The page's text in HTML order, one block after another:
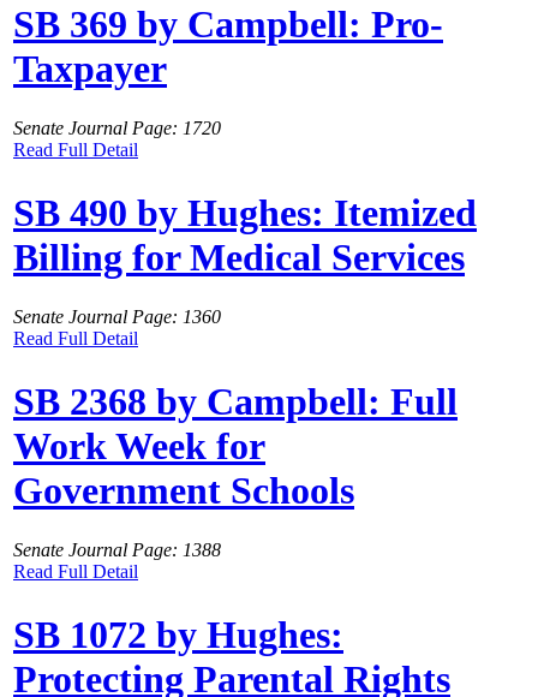
SB 369 by Campbell: Pro-
Taxpayer
Senate Journal Page: 1720
Read Full Detail
SB 490 by Hughes: Itemized
Billing for Medical Services
Senate Journal Page: 1360
Read Full Detail
SB 2368 by Campbell: Full
Work Week for
Government Schools
Senate Journal Page: 1388
Read Full Detail
SB 1072 by Hughes:
Protecting Parental Rights